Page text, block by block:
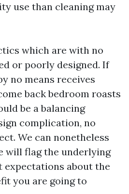
use than cleaning may
which are with no
or poorly designed. If
no means receives
back bedroom roasts
be a balancing
complication, no
We can nonetheless
will flag the underlying
expectations about the
you are going to